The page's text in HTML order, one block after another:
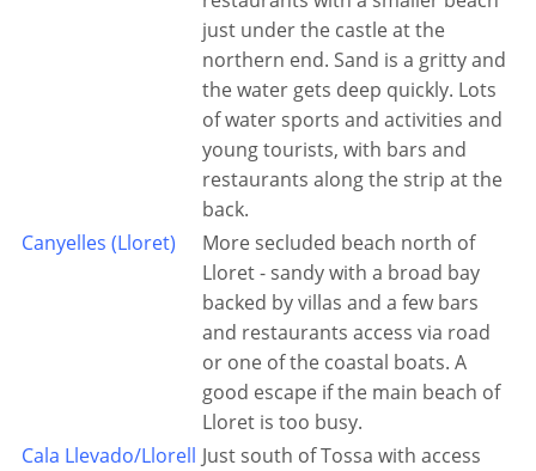
just under the castle at the
northern end. Sand is a gritty and
the water gets deep quickly. Lots
of water sports and activities and
young tourists, with bars and
restaurants along the strip at the
back.
Canyelles (Lloret)
More secluded beach north of
Lloret - sandy with a broad bay
backed by villas and a few bars
and restaurants access via road
or one of the coastal boats. A
good escape if the main beach of
Lloret is too busy.
Cala Llevado/Llorell Just south of Tossa with access